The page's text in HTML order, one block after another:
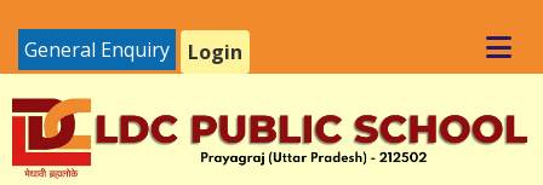
General Enquiry Login